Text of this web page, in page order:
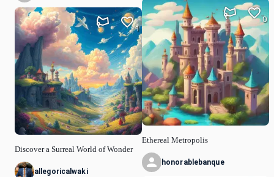
Discover a Surreal World of Wonder
1
allegoricalwaki
Ethereal Metropolis
0
honorablebanque